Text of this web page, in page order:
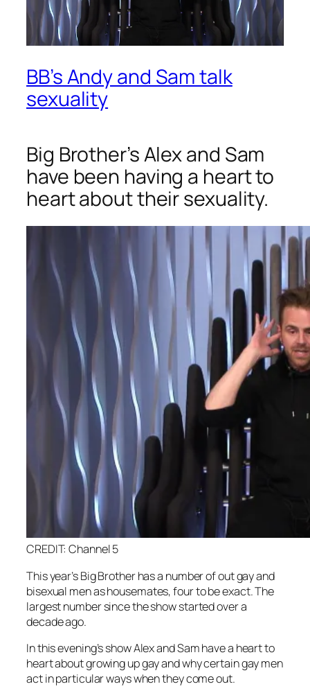
BB’s Andy and Sam talk
sexuality
Big Brother’s Alex and Sam
have been having a heart to
heart about their sexuality.
CREDIT: Channel 5
This year’s Big Brother has a number of out gay and
bisexual men as housemates, four to be exact. The
largest number since the show started over a
decade ago.
In this evening’s show Alex and Sam have a heart to
heart about growing up gay and why certain gay men
act in particular ways when they come out.